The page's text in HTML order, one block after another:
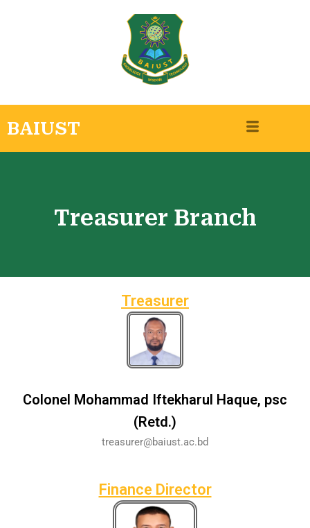
BAIUST
Treasurer Branch
Treasurer
Colonel Mohammad Iftekharul Haque, psc
(Retd.)
treasurer@baiust.ac.bd
Finance Director